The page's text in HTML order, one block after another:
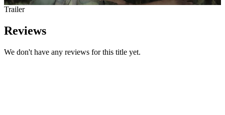
Trailer
Reviews
We don't have any reviews for this title yet.